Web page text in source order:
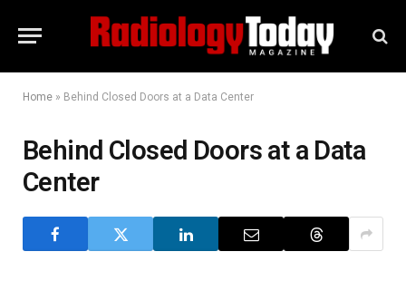
Home » Behind Closed Doors at a Data Center
Behind Closed Doors at a Data
Center